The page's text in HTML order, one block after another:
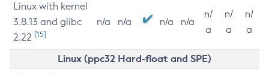
Linux with kernel
3.8.13 and glibc
2.22 [15]
n/a n/a n/a n/a
n/
a
n/
a
n/
a
Linux (ppc32 Hard-float and SPE)